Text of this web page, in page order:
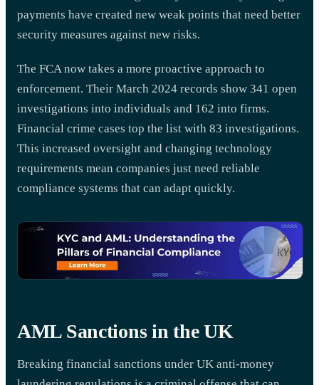
payments have created new weak points that need better
security measures against new risks.
The FCA now takes a more proactive approach to
enforcement. Their March 2024 records show 341 open
investigations into individuals and 162 into firms.
Financial crime cases top the list with 83 investigations.
This increased oversight and changing technology
requirements mean companies just need reliable
compliance systems that can adapt quickly.
AML Sanctions in the UK
Breaking financial sanctions under UK anti-money